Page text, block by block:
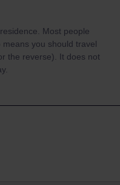
Most people
you should travel
the reverse). It does not